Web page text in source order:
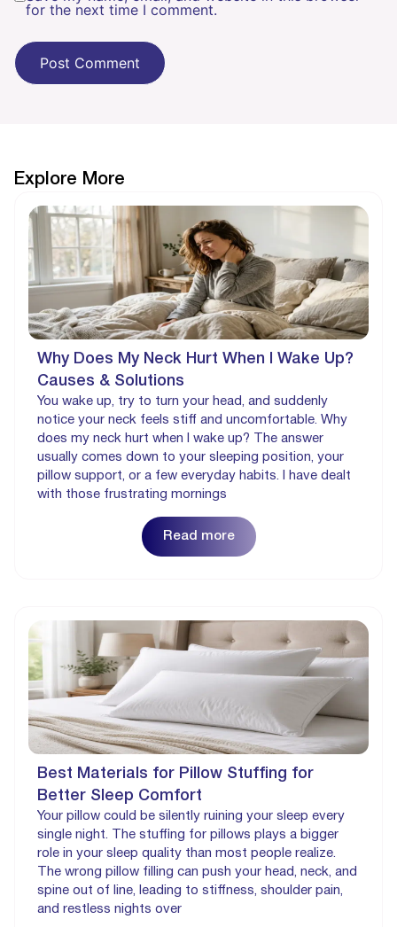
for the next time I comment.
Explore More
Why Does My Neck Hurt When I Wake Up?
Causes & Solutions
You wake up, try to turn your head, and suddenly
notice your neck feels stiff and uncomfortable. Why
does my neck hurt when I wake up? The answer
usually comes down to your sleeping position, your
pillow support, or a few everyday habits. I have dealt
with those frustrating mornings
Read more
Best Materials for Pillow Stuffing for
Better Sleep Comfort
Your pillow could be silently ruining your sleep every
single night. The stuffing for pillows plays a bigger
role in your sleep quality than most people realize.
The wrong pillow filling can push your head, neck, and
spine out of line, leading to stiffness, shoulder pain,
and restless nights over